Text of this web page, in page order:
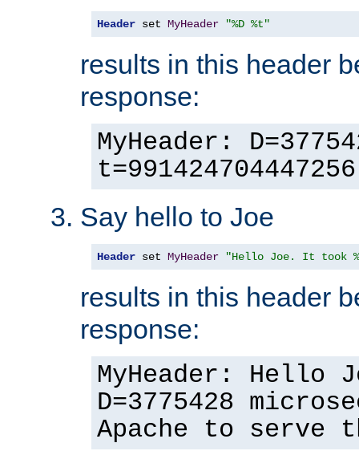
Header set MyHeader "%D %t"
results in this header
response:
MyHeader:
t=991424704447256
Say hello to Joe
Header set MyHeader "Hello Joe. It took
results in this header
response:
MyHeader: Hello
D=3775428
Apache to serve